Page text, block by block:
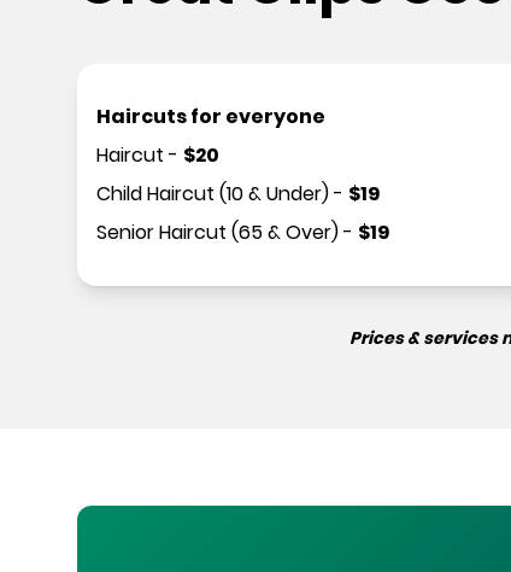
Haircuts for everyone
Haircut - $20
Child Haircut (10 & Under)- $19
Senior Haircut (65 & Over)- $19
Prices & services